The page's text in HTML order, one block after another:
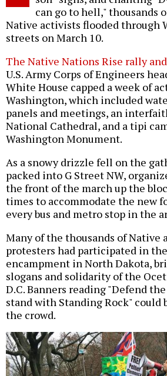
can go to hell," thousands
Native activists flooded through
streets on March 10.
The Native Nations Rise rally
U.S. Army Corps of Engineers
White House capped a week of
Washington, which included
panels and meetings, an
National Cathedral, and a tipi
Washington Monument.
As a snowy drizzle fell on the
packed into G Street NW,
the front of the march up the
times to accommodate the new
every bus and metro stop in the
Many of the thousands of Native
protesters had participated in
encampment in North Dakota,
slogans and solidarity of the
D.C. Banners reading "Defend
stand with Standing Rock" could
the crowd.